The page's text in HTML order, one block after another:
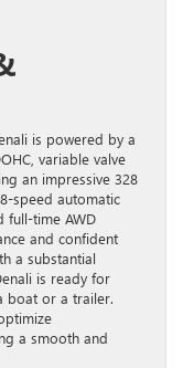
is powered by a
variable valve
an impressive 328
speed automatic
full-time AWD
and confident
a substantial
is ready for
boat or a trailer.
a smooth and